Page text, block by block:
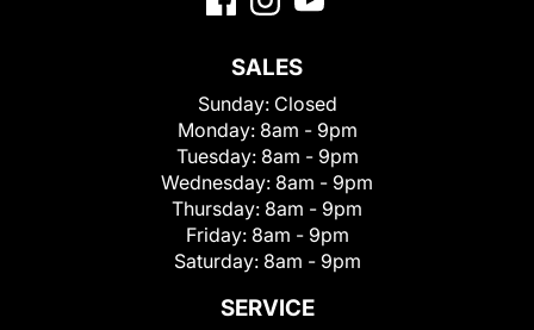
SALES
Sunday: Closed
Monday: 8am - 9pm
Tuesday: 8am - 9pm
Wednesday: 8am - 9pm
Thursday: 8am - 9pm
Friday: 8am - 9pm
Saturday: 8am - 9pm
SERVICE